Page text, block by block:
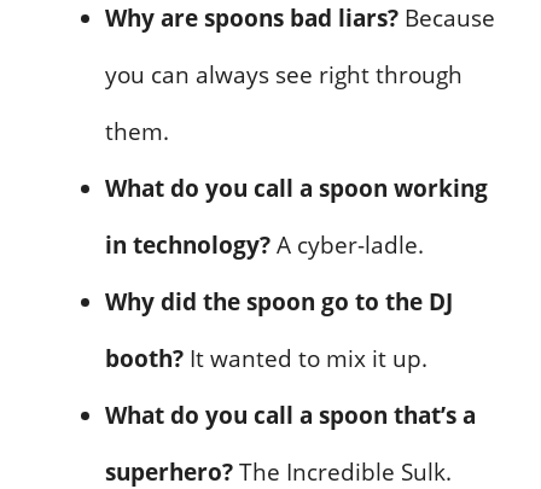
Why are spoons bad liars? Because
you can always see right through
them.
What do you call a spoon working
in technology?A cyber-ladle.
Why did the spoon go to the DJ
booth? It wanted to mix it up.
What do you call a spoon that’s a
superhero?The Incredible Sulk.